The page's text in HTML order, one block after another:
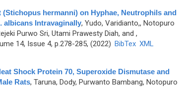
hermanni) on Hyphae, Neutrophils and
albicans Intravaginally, Yudo, Varidianto,, Notopuro
Purwo Sri, Utami Prawesty Diah, and ,
14, Issue 4, p.278-285, (2022) BibTex XML
Shock Protein 70, Superoxide Dismutase and
Rats, Taruna, Dody, Purwanto Bambang, Notopuro